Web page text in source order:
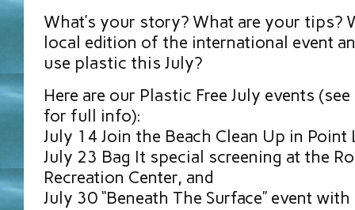
What’s your story? What are your tips?
local edition of the international event
use plastic this July?
Here are our Plastic Free July events
for full info):
July 14 Join the Beach Clean Up in
July 23 Bag It special screening at the
Recreation Center, and
July 30 “Beneath The Surface” event